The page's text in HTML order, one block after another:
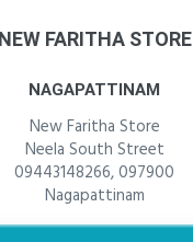
NEW FARITHA STORE
NAGAPATTINAM
New Faritha Store
Neela South Street
09443148266, 097900
Nagapattinam